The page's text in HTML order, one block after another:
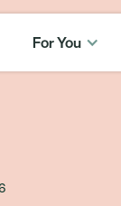
For You